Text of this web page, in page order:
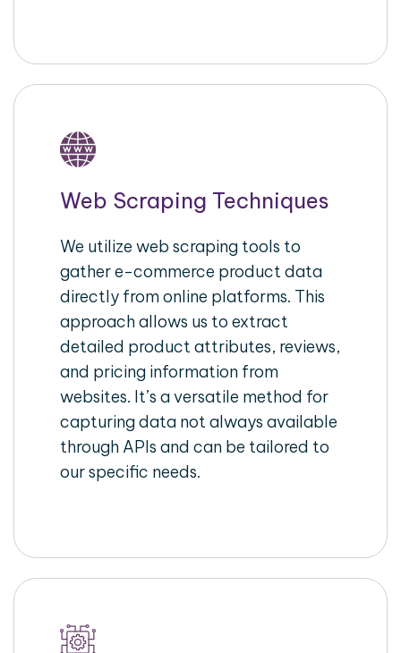
Web Scraping Techniques
We utilize web scraping tools to
gather e-commerce product data
directly from online platforms. This
approach allows us to extract
detailed product attributes, reviews,
and pricing information from
websites. It’s a versatile method for
capturing data not always available
through APIs and can be tailored to
our specific needs.